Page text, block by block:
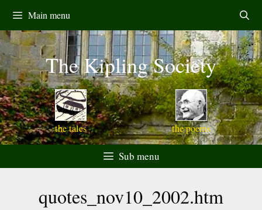
content
Main menu
the tales
The Kipling Society
the poems
Sub menu
quotes_nov10_2002.htm